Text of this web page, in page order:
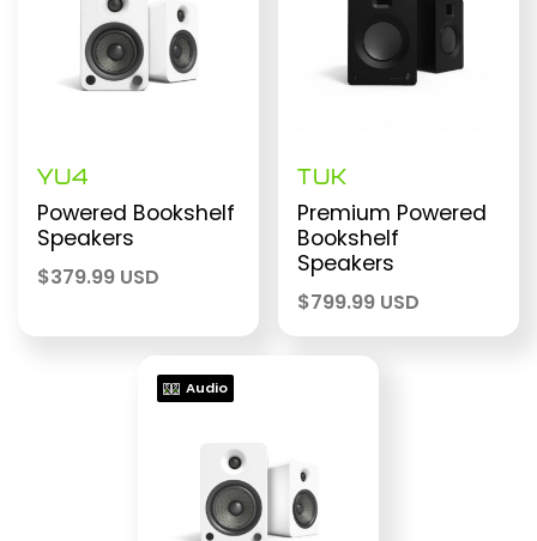
YU4
Powered Bookshelf
Speakers
$379.99 USD
TUK
Premium Powered
Bookshelf
Speakers
$799.99 USD
Audio